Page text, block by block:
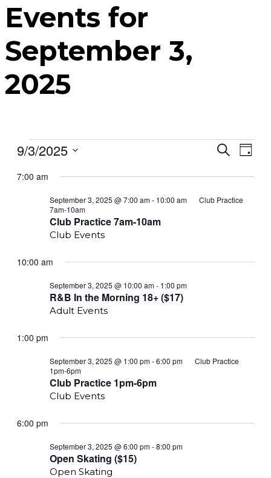
Events for
September 3,
2025
Events
September
Events
Views
Search
Day
9/3/2025
date.
7:00 am
Club Practice 7am-10am
September 3, 2025 @ 7:00 am- 10:00 am
Club Practice
7am-10am
Club Events
10:00 am
R&B In the Morning 18+ ($17)
September 3, 2025 @ 10:00 am- 1:00 pm
Adult Events
1:00 pm
Club Practice 1pm-6pm
September 3, 2025 @ 1:00 pm-6:00 pm
Club Practice
1pm-6pm
Club Events
6:00 pm
Open Skating ($15)
September 3, 2025 @ 6:00 pm-8:00 pm
Open Skating